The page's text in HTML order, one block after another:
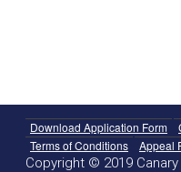
Download Application Form
Terms of Conditions
Appeal
Copyright © 2019